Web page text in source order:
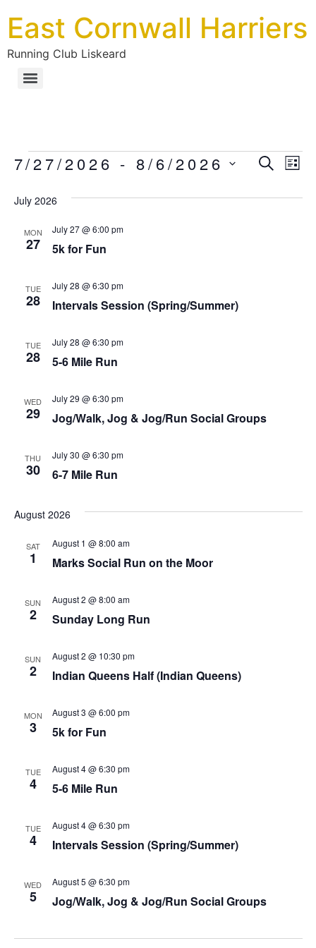
East Cornwall Harriers
Running Club Liskeard
7/27/2026 - 8/6/2026
July 2026
MON
27 5k for Fun
July 27 @ 6:00 pm
TUE
28 Intervals Session (Spring/Summer)
July 28 @ 6:30 pm
TUE
28 5-6 Mile Run
July 28 @ 6:30 pm
WED
29 Jog/Walk, Jog & Jog/Run Social Groups
July 29 @ 6:30 pm
THU
30 6-7 Mile Run
July 30 @ 6:30 pm
August 2026
SAT
1 Marks Social Run on the Moor
August 1 @ 8:00 am
SUN
2 Sunday Long Run
August 2 @ 8:00 am
SUN
2 Indian Queens Half (Indian Queens)
August 2 @ 10:30 pm
MON
3 5k for Fun
August 3 @ 6:00 pm
TUE
4 5-6 Mile Run
August 4 @ 6:30 pm
TUE
4 Intervals Session (Spring/Summer)
August 4 @ 6:30 pm
WED
5 Jog/Walk, Jog & Jog/Run Social Groups
August 5 @ 6:30 pm